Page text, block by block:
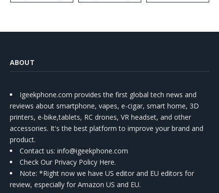
ABOUT
Igeekphone.com provides the first global tech news and
reviews about smartphone, vapes, e-cigar, smart home, 3D
printers, e-bike,tablets, RC drones, VR headset, and other
accessories. It's the best platform to improve your brand and
product.
Contact us: info@igeekphone.com
Check Our Privacy Policy Here.
Note: *Right now we have US editor and EU editors for
review, especially for Amazon US and EU.